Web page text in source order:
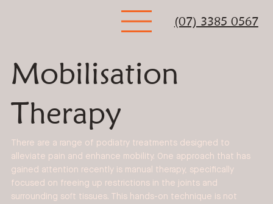
(07) 3385 0567
Mobilisation
Therapy
There are a range of podiatry treatments designed to
alleviate pain and enhance mobility. One approach that has
gained attention recently is manual therapy, specifically
focused on freeing up restrictions in the joints and
surrounding soft tissues. This hands-on technique is not